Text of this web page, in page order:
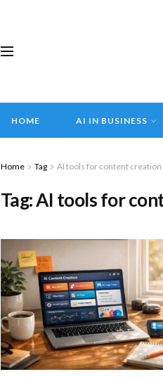
HOME AI IN BUSINESS
Home Tag AI tools for content
Tag:AI tools for